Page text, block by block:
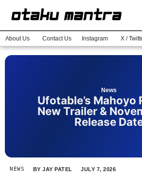
About Us Contact Us Instagram X /
News
Ufotable’s Mahoyo
New Trailer &
Release
NEWS BY JAY PATEL JULY 7, 2026